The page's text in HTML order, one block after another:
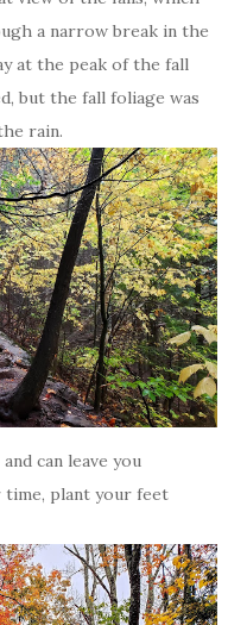
a narrow break in the
at the peak of the fall
but the fall foliage was
rain.
can leave you
plant your feet